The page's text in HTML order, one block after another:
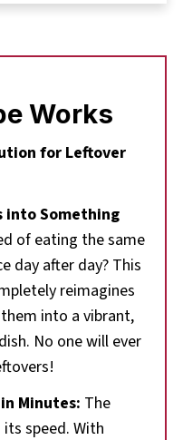
Leftover
Works
for Leftover
into Something
of eating the same
day after day? This
reimagines
into a vibrant,
No one will ever
Minutes: The
speed. With